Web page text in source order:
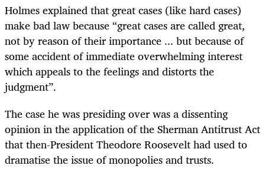
Holmes explained that great cases (like hard cases)
make bad law because “great cases are called great,
not by reason of their importance ... but because of
some accident of immediate overwhelming interest
which appeals to the feelings and distorts the
judgment”.
The case he was presiding over was a dissenting
opinion in the application of the Sherman Antitrust Act
that then-President Theodore Roosevelt had used to
dramatise the issue of monopolies and trusts.